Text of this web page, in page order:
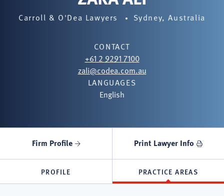
Carroll & O'Dea Lawyers Sydney, Australia
CONTACT
+61 2 9291 7100
zali@codea.com.au
LANGUAGES
English
Firm Profile Print Lawyer Info
PROFILE PRACTICE AREAS